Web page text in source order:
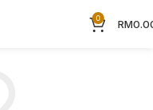
0 RM